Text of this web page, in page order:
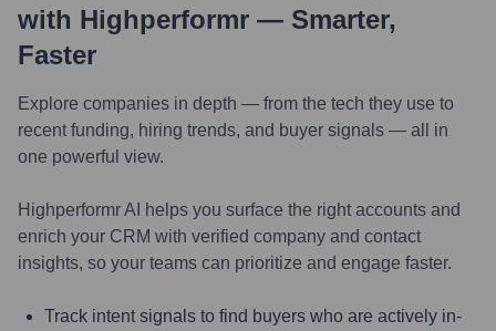
with Highperformr — Smarter,
Faster
Explore companies in depth — from the tech they use to
recent funding, hiring trends, and buyer signals — all in
one powerful view.
Highperformr AI helps you surface the right accounts and
enrich your CRM with verified company and contact
insights, so your teams can prioritize and engage faster.
Track intent signals to find buyers who are actively in-